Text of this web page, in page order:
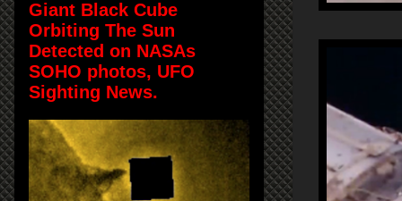
Giant Black Cube
Orbiting The Sun
Detected on NASAs
SOHO photos, UFO
Sighting News.